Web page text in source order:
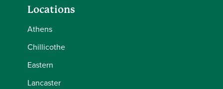
Locations
Athens
Chillicothe
Eastern
Lancaster